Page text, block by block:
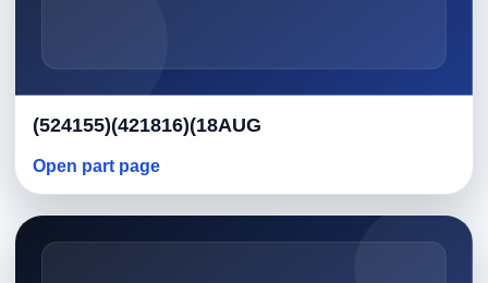
(524155)(421816)(18AUG
Open part page